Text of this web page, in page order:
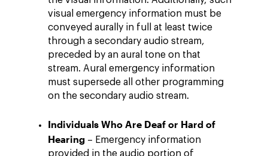
visual emergency information must be
conveyed aurally in full at least twice
through a secondary audio stream,
preceded by an aural tone on that
stream. Aural emergency information
must supersede all other programming
on the secondary audio stream.
Individuals Who Are Deaf or Hard of
Hearing – Emergency information
provided in the audio portion of